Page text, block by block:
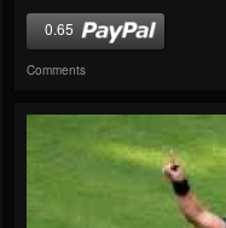
0.65
Comments